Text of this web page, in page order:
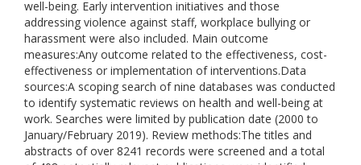
well-being. Early intervention initiatives and those
addressing violence against staff, workplace bullying or
harassment were also included. Main outcome
measures:Any outcome related to the effectiveness, cost-
effectiveness or implementation of interventions.Data
sources:A scoping search of nine databases was conducted
to identify systematic reviews on health and well-being at
work. Searches were limited by publication date (2000 to
January/February 2019). Review methods:The titles and
abstracts of over 8241 records were screened and a total